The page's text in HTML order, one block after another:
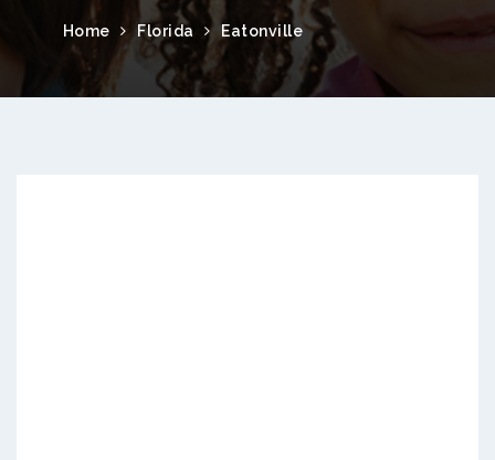
Home Florida Eatonville